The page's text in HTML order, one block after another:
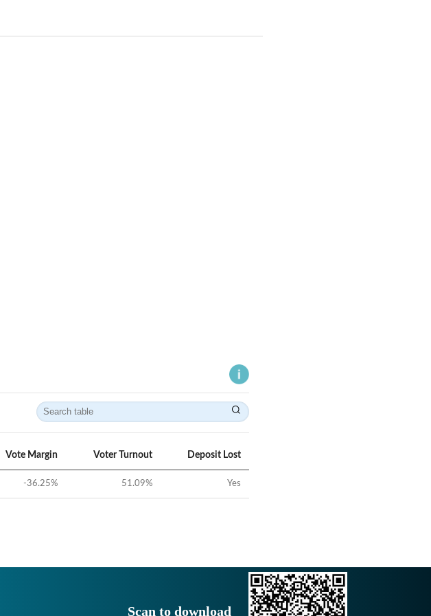
Vote Margin Voter Turnout Deposit Lost
-36.25% 51.09% Yes
Scan to download